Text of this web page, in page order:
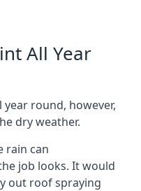
All Year
round, however,
dry weather.
rain can
job looks. It would
out roof spraying